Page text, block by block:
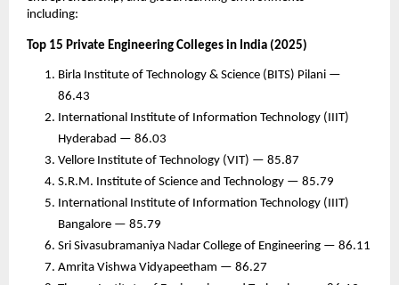
including:
Top 15 Private Engineering Colleges in India (2025)
Birla Institute of Technology & Science (BITS) Pilani —
86.43
International Institute of Information Technology (IIIT)
Hyderabad — 86.03
Vellore Institute of Technology (VIT) — 85.87
S.R.M. Institute of Science and Technology — 85.79
International Institute of Information Technology (IIIT)
Bangalore — 85.79
Sri Sivasubramaniya Nadar College of Engineering — 86.11
Amrita Vishwa Vidyapeetham — 86.27